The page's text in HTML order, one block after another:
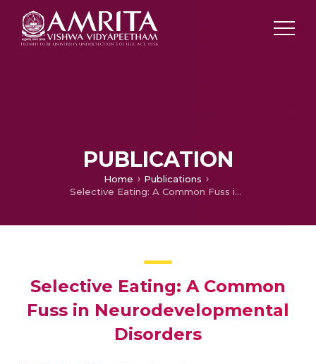
PUBLICATION
Home
Publications
Selective Eating: A Common Fuss in Neurodevelopmental Disorders
Selective Eating: A Common
Fuss in Neurodevelopmental
Disorders